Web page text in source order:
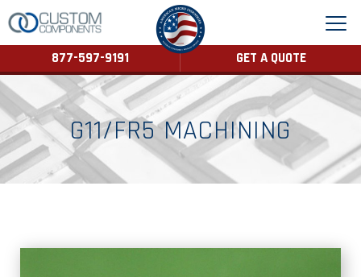
877-597-9191 GET A QUOTE
G11/FR5 MACHINING